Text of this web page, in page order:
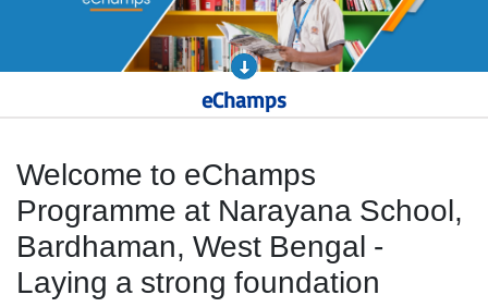
eChamps
Welcome to eChamps
Programme at Narayana School,
Bardhaman, West Bengal -
Laying a strong foundation